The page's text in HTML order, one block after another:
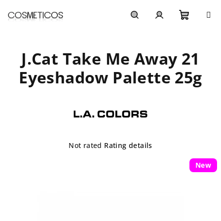
cart
J.Cat Take Me Away 21
Eyeshadow Palette 25g
The
Not rated Rating details
New